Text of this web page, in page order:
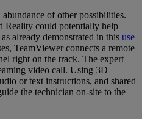
of other possibilities.
Reality could potentially help
already demonstrated in this use
TeamViewer connects a remote
right on the track. The expert
video call. Using 3D
or text instructions, and shared
the technician on-site to the